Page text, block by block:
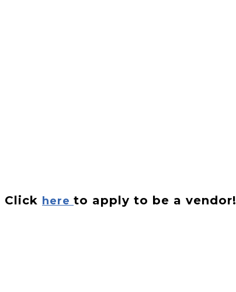
Click here to apply to be a vendor!